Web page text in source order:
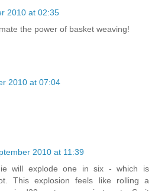
2010 at 02:35
the power of basket weaving!
2010 at 07:04
2010 at 11:39
will explode one in six - which is
This explosion feels like rolling a